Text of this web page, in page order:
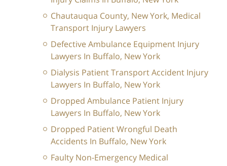
Chautauqua County, New York, Medical
Transport Injury Lawyers
Defective Ambulance Equipment Injury
Lawyers In Buffalo, New York
Dialysis Patient Transport Accident Injury
Lawyers In Buffalo, New York
Dropped Ambulance Patient Injury
Lawyers In Buffalo, New York
Dropped Patient Wrongful Death
Accidents In Buffalo, New York
Faulty Non-Emergency Medical